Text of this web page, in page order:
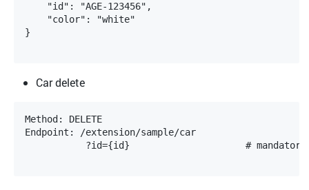
    "id": "AGE-123456",
    "color": "white"
}
Car delete
Method: DELETE
Endpoint: /extension/sample/car
           ?id={id}			# mandatory, the value is case-insensitive